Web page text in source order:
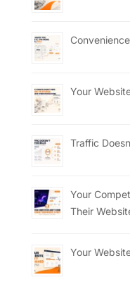
Your
Traffic
Your
Their
Your